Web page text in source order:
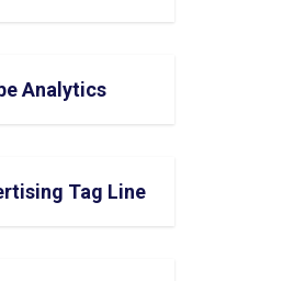
Analytics
Tag Line